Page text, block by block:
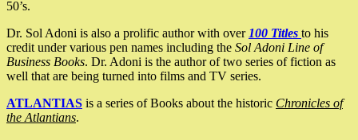
50’s.
Dr. Sol Adoni is also a prolific author with over 100 Titles to his
credit under various pen names including the Sol Adoni Line of
Business Books. Dr. Adoni is the author of two series of fiction as
well that are being turned into films and TV series.
ATLANTIAS is a series of Books about the historic Chronicles of
the Atlantians.